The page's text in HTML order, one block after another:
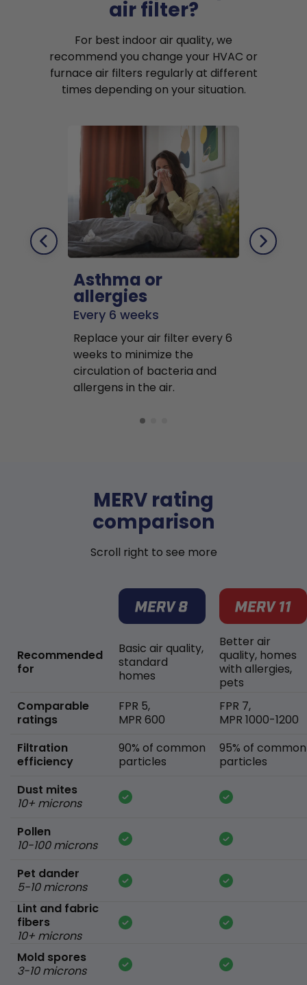
air filter?
For best indoor air quality, we
recommend you change your HVAC or
furnace air filters regularly at different
times depending on your situation.
Asthma or
allergies
Every 6 weeks
Replace your air filter every 6
weeks to minimize the
circulation of bacteria and
allergens in the air.
MERV rating
comparison
Scroll right to see more
Recommended
for
Comparable
ratings
Filtration
efficiency
Dust mites
10+ microns
Pollen
10-100 microns
Pet dander
5-10 microns
Lint and fabric
fibers
10+ microns
Mold spores
3-10 microns
Basic air quality,
standard
homes
FPR 5,
MPR 600
90% of common
particles
Better air
quality, homes
with allergies,
pets
FPR 7,
MPR 1000-1200
95% of common
particles